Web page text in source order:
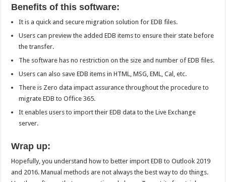
Benefits of this software:
It is a quick and secure migration solution for EDB files.
Users can preview the added EDB items to ensure their state before
the transfer.
The software has no restriction on the size and number of EDB files.
Users can also save EDB items in HTML, MSG, EML, Cal, etc.
There is Zero data impact assurance throughout the procedure to
migrate EDB to Office 365.
It enables users to import their EDB data to the Live Exchange
server.
Wrap up:
Hopefully, you understand how to better import EDB to Outlook 2019
and 2016. Manual methods are not always the best way to do things.